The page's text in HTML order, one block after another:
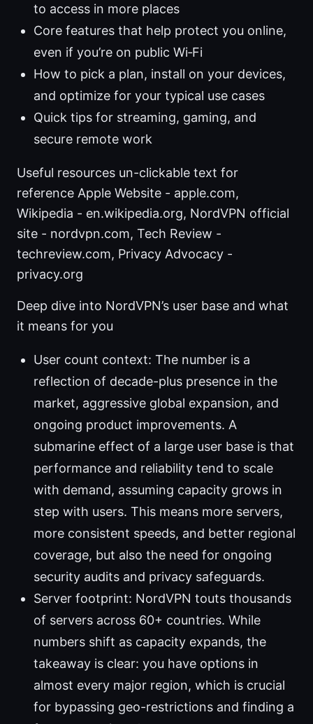
to access in more places
Core features that help protect you online,
even if you’re on public Wi‑Fi
How to pick a plan, install on your devices,
and optimize for your typical use cases
Quick tips for streaming, gaming, and
secure remote work
Useful resources un-clickable text for
reference Apple Website - apple.com,
Wikipedia - en.wikipedia.org, NordVPN official
site - nordvpn.com, Tech Review -
techreview.com, Privacy Advocacy -
privacy.org
Deep dive into NordVPN’s user base and what
it means for you
User count context: The number is a
reflection of decade-plus presence in the
market, aggressive global expansion, and
ongoing product improvements. A
submarine effect of a large user base is that
performance and reliability tend to scale
with demand, assuming capacity grows in
step with users. This means more servers,
more consistent speeds, and better regional
coverage, but also the need for ongoing
security audits and privacy safeguards.
Server footprint: NordVPN touts thousands
of servers across 60+ countries. While
numbers shift as capacity expands, the
takeaway is clear: you have options in
almost every major region, which is crucial
for bypassing geo-restrictions and finding a